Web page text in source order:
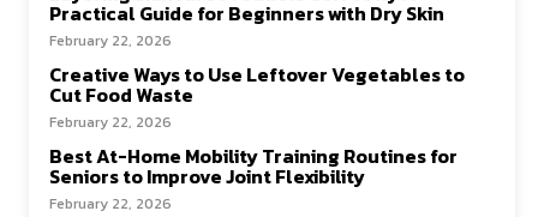
Practical Guide for Beginners with Dry Skin
February 22, 2026
Creative Ways to Use Leftover Vegetables to
Cut Food Waste
February 22, 2026
Best At-Home Mobility Training Routines for
Seniors to Improve Joint Flexibility
February 22, 2026